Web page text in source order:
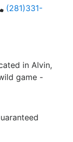
(281)331-
in Alvin,
game -